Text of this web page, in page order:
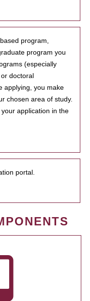
program,
program you
(especially
doctoral
applying, you make
chosen area of study.
application in the
portal.